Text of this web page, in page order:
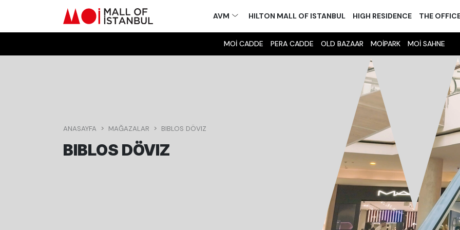
AVM HILTON MALL OF ISTANBUL HIGH RESIDENCE THE
MOİ CADDE PERA CADDE OLD BAZAAR MOİPARK MOİ SAHNE
ANASAYFA MAĞAZALAR BIBLOS DÖVIZ
BIBLOS DÖVIZ